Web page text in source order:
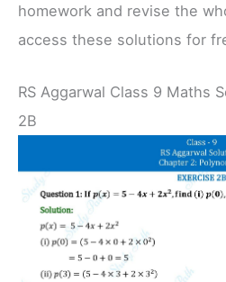
homework and revise the
access these solutions for
RS Aggarwal Class 9 Maths
2B